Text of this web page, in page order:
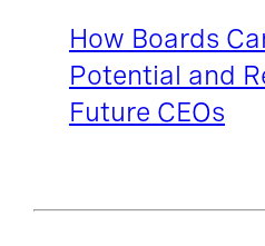
How Boards
Potential and
Future CEOs